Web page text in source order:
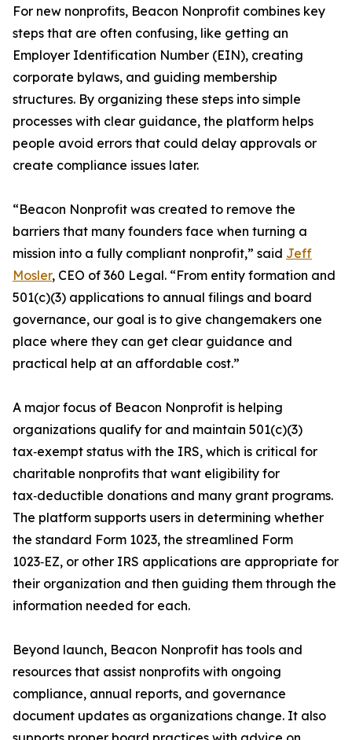
For new nonprofits, Beacon Nonprofit combines key
steps that are often confusing, like getting an
Employer Identification Number (EIN), creating
corporate bylaws, and guiding membership
structures. By organizing these steps into simple
processes with clear guidance, the platform helps
people avoid errors that could delay approvals or
create compliance issues later.
“Beacon Nonprofit was created to remove the
barriers that many founders face when turning a
mission into a fully compliant nonprofit,” said Jeff
Mosler, CEO of 360 Legal. “From entity formation and
501(c)(3) applications to annual filings and board
governance, our goal is to give changemakers one
place where they can get clear guidance and
practical help at an affordable cost.”
A major focus of Beacon Nonprofit is helping
organizations qualify for and maintain 501(c)(3)
tax‑exempt status with the IRS, which is critical for
charitable nonprofits that want eligibility for
tax‑deductible donations and many grant programs.
The platform supports users in determining whether
the standard Form 1023, the streamlined Form
1023‑EZ, or other IRS applications are appropriate for
their organization and then guiding them through the
information needed for each.
Beyond launch, Beacon Nonprofit has tools and
resources that assist nonprofits with ongoing
compliance, annual reports, and governance
document updates as organizations change. It also